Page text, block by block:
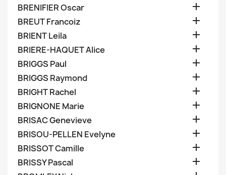
BRENIFIER Oscar 
BREUT Francoiz 
BRIENT Leila 
BRIERE-HAQUET Alice 
BRIGGS Paul 
BRIGGS Raymond 
BRIGHT Rachel 
BRIGNONE Marie 
BRISAC Genevieve 
BRISOU-PELLEN Evelyne 
BRISSOT Camille 
BRISSY Pascal 